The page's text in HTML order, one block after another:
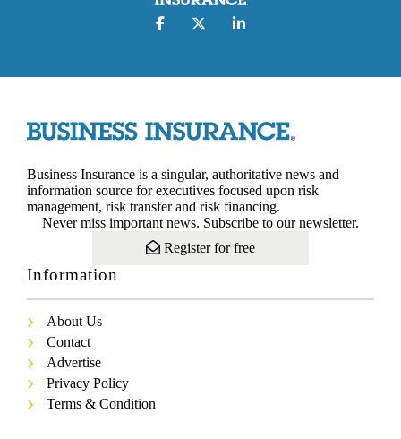
Business Insurance is a singular, authoritative news and
information source for executives focused upon risk
management, risk transfer and risk financing.
Never miss important news. Subscribe to our newsletter.
Register for free
Information
About Us
Contact
Advertise
Privacy Policy
Terms & Condition